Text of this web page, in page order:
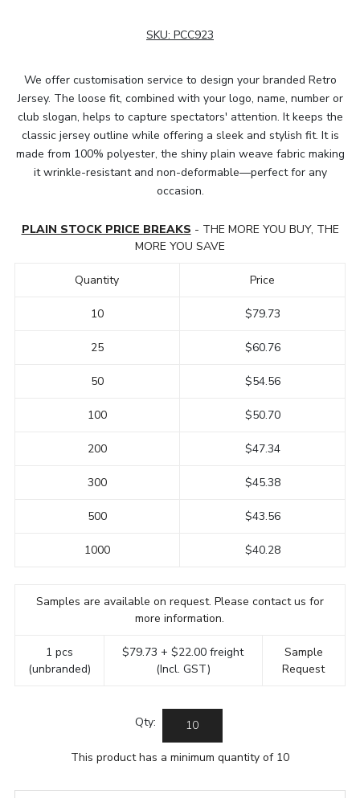
SKU: PCC923
We offer customisation service to design your branded Retro
Jersey. The loose fit, combined with your logo, name, number or
club slogan, helps to capture spectators' attention. It keeps the
classic jersey outline while offering a sleek and stylish fit. It is
made from 100% polyester, the shiny plain weave fabric making
it wrinkle-resistant and non-deformable—perfect for any
occasion.
PLAIN STOCK PRICE BREAKS - THE MORE YOU BUY, THE
MORE YOU SAVE
Quantity
10
25
50
100
200
300
500
1000
Price
$79.73
$60.76
$54.56
$50.70
$47.34
$45.38
$43.56
$40.28
Samples are available on request. Please contact us for
more information.
1 pcs
(unbranded)
$79.73 + $22.00 freight
(Incl. GST)
Sample
Request
Qty:
This product has a minimum quantity of 10